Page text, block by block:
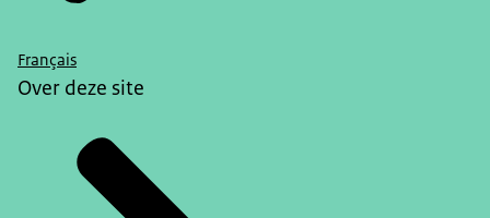
Français
Over deze site